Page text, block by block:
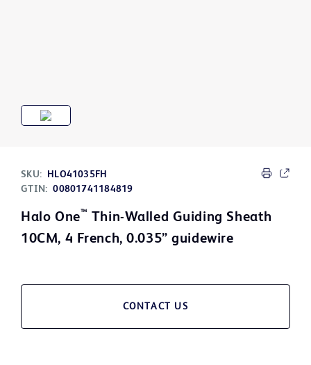
SKU:
HLO41035FH
GTIN: 00801741184819
Halo One™
Thin-Walled Guiding Sheath
10CM, 4 French, 0.035” guidewire
CONTACT US